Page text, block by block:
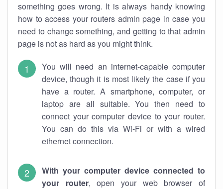
something goes wrong. It is always handy knowing
how to access your routers admin page in case you
need to change something, and getting to that admin
page is not as hard as you might think.
You will need an internet-capable computer
device, though it is most likely the case if you
have a router. A smartphone, computer, or
laptop are all suitable. You then need to
connect your computer device to your router.
You can do this via Wi-Fi or with a wired
ethernet connection.
With your computer device connected to
your router, open your web browser of